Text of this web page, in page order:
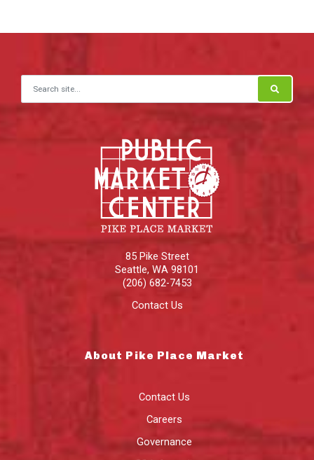
Search for:
85 Pike Street
Seattle, WA 98101
(206) 682-7453
Contact Us
About Pike Place Market
Contact Us
Careers
Governance